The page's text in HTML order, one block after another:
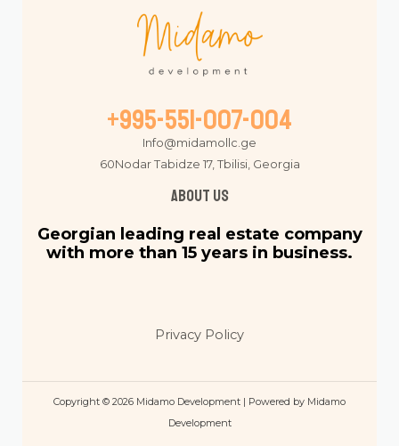
+995-551-007-004
Info@midamollc.ge
60Nodar Tabidze 17, Tbilisi, Georgia
About us
Georgian leading real estate company
with more than 15 years in business.
Privacy Policy
Copyright © 2026 Midamo Development | Powered by Midamo
Development